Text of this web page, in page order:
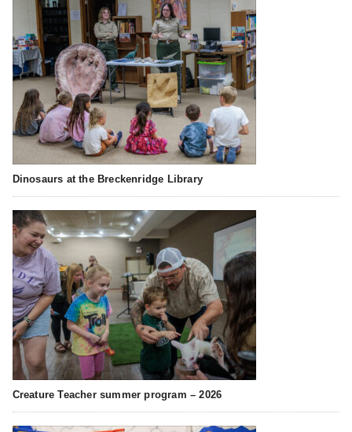
Dinosaurs at the Breckenridge Library
Creature Teacher summer program – 2026